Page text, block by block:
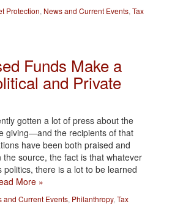
Protection, News and Current Events, Tax
Funds Make a
and Private
gotten a lot of press about the
giving—and the recipients of that
have been both praised and
source, the fact is that whatever
politics, there is a lot to be learned
More »
and Current Events, Philanthropy, Tax